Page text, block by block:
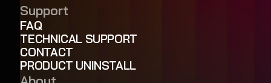
Support
FAQ
TECHNICAL SUPPORT
CONTACT
PRODUCT UNINSTALL